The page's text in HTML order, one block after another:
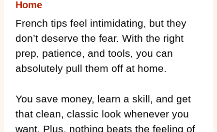
Home
French tips feel intimidating, but they
don’t deserve the fear. With the right
prep, patience, and tools, you can
absolutely pull them off at home.
You save money, learn a skill, and get
that clean, classic look whenever you
want. Plus, nothing beats the feeling of